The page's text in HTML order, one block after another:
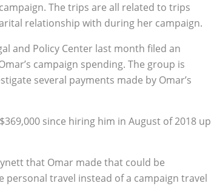
The trips are all related to trips
relationship with during her campaign.
and Policy Center last month filed an
campaign spending. The group is
several payments made by Omar’s
since hiring him in August of 2018 up
that Omar made that could be
travel instead of a campaign travel